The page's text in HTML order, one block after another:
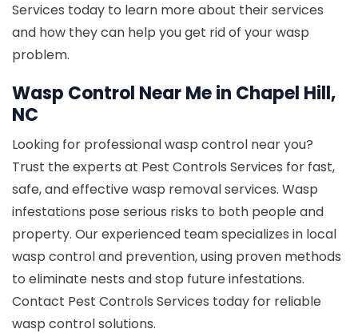
Services today to learn more about their services
and how they can help you get rid of your wasp
problem.
Wasp Control Near Me in Chapel Hill,
NC
Looking for professional wasp control near you?
Trust the experts at Pest Controls Services for fast,
safe, and effective wasp removal services. Wasp
infestations pose serious risks to both people and
property. Our experienced team specializes in local
wasp control and prevention, using proven methods
to eliminate nests and stop future infestations.
Contact Pest Controls Services today for reliable
wasp control solutions.